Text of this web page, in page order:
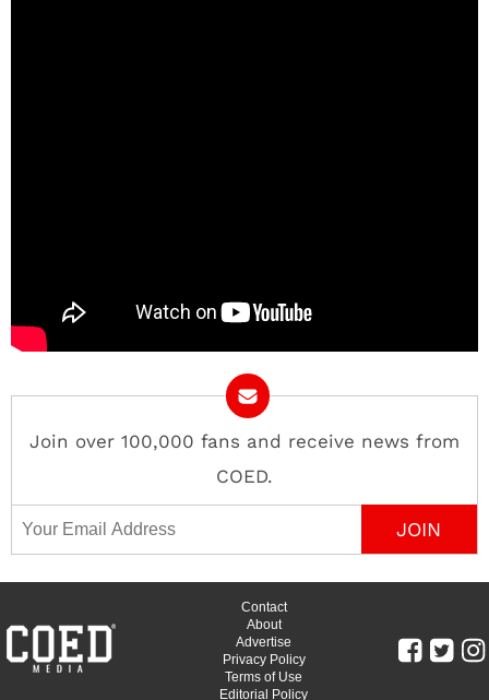
Join over 100,000 fans and receive news from
COED.
Email Address
Contact
About
Advertise
Privacy Policy
Terms of Use
Editorial Policy